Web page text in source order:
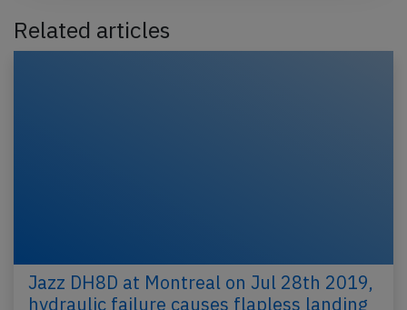
Related articles
Jazz DH8D at Montreal on Jul 28th 2019,
hydraulic failure causes flapless landing